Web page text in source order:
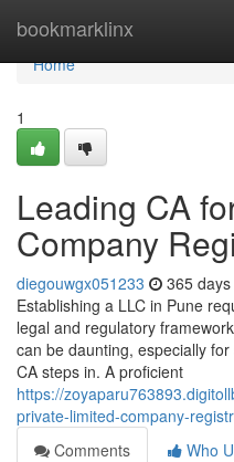
bookmarklinx
Home
Home
1
Leading CA
Company
diegouwgx051233 365
Establishing a LLC in Pune
legal and regulatory
can be daunting, especially
CA steps in. A proficient
https://
private-limited-company-
Comments
Who